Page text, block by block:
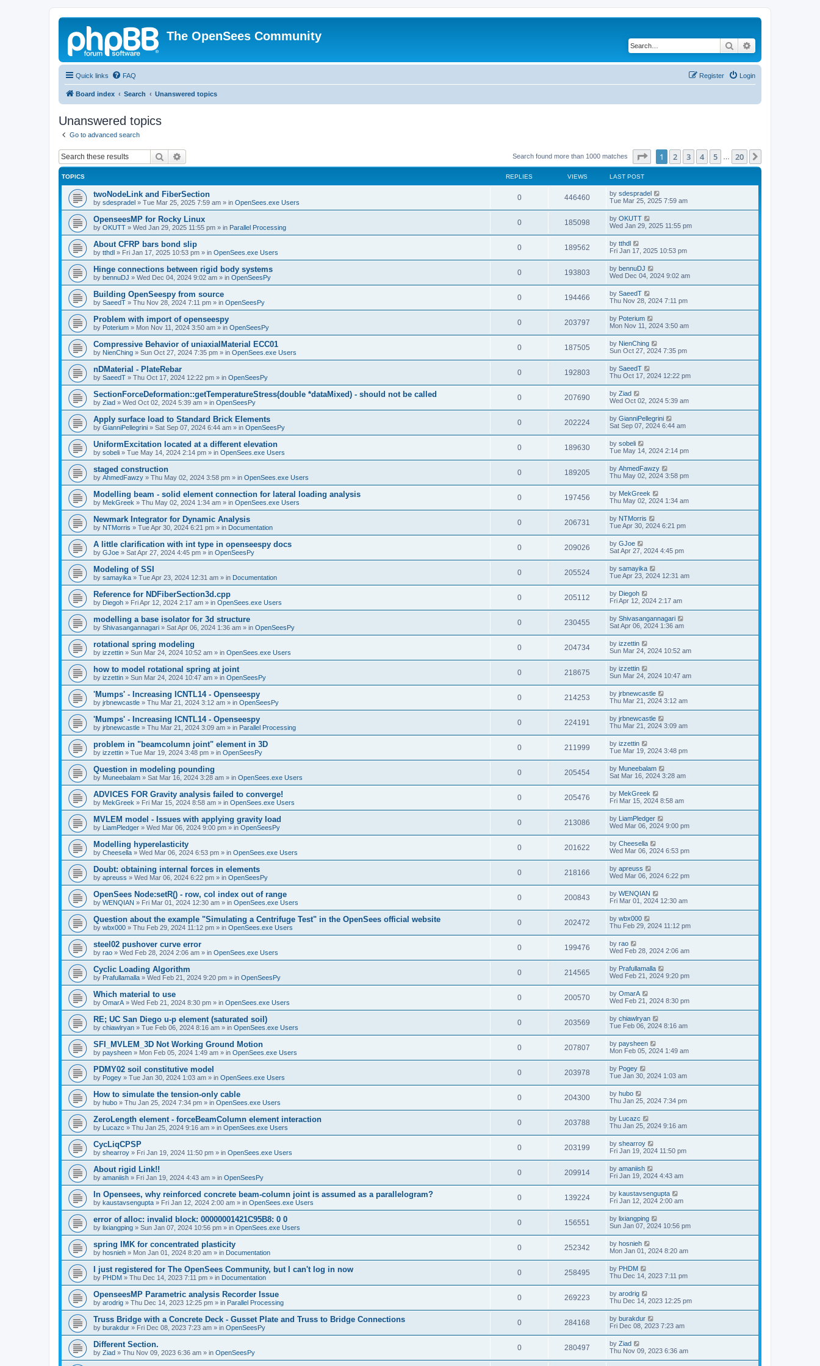
The OpenSees Community
Search
Quick links FAQ Login
Register
Board index Search Unanswered topics
Unanswered topics
Go to advanced search
Search Search found more than 1000 matches Page of 20
1 2 3 4 5 20
TOPICS REPLIES VIEWS LAST POST
twoNodeLink and FiberSection
by sdespradel » Tue Mar 25, 2025 7:59 am » in OpenSees.exe Users
0 446460 by sdespradel
Tue Mar 25, 2025 7:59 am
OpenseesMP for Rocky Linux
by OKUTT » Wed Jan 29, 2025 11:55 pm » in Parallel Processing
0 185098 by OKUTT
Wed Jan 29, 2025 11:55 pm
About CFRP bars bond slip
by tthdl » Fri Jan 17, 2025 10:53 pm » in OpenSees.exe Users
0 189562 by tthdl
Fri Jan 17, 2025 10:53 pm
Hinge connections between rigid body systems
by bennuDJ » Wed Dec 04, 2024 9:02 am » in OpenSeesPy
0 193803 by bennuDJ
Wed Dec 04, 2024 9:02 am
Building OpenSeespy from source
by SaeedT » Thu Nov 28, 2024 7:11 pm » in OpenSeesPy
0 194466 by SaeedT
Thu Nov 28, 2024 7:11 pm
Problem with import of openseespy
by Poterium » Mon Nov 11, 2024 3:50 am » in OpenSeesPy
0 203797 by Poterium
Mon Nov 11, 2024 3:50 am
Compressive Behavior of uniaxialMaterial ECC01
by NienChing » Sun Oct 27, 2024 7:35 pm » in OpenSees.exe Users
0 187505 by NienChing
Sun Oct 27, 2024 7:35 pm
nDMaterial - PlateRebar
by SaeedT » Thu Oct 17, 2024 12:22 pm » in OpenSeesPy
0 192803 by SaeedT
Thu Oct 17, 2024 12:22 pm
SectionForceDeformation::getTemperatureStress(double *dataMixed) - should not be called
by Ziad » Wed Oct 02, 2024 5:39 am » in OpenSeesPy
0 207690 by Ziad
Wed Oct 02, 2024 5:39 am
Apply surface load to Standard Brick Elements
by GianniPellegrini » Sat Sep 07, 2024 6:44 am » in OpenSeesPy
0 202224 by GianniPellegrini
Sat Sep 07, 2024 6:44 am
UniformExcitation located at a different elevation
by sobeli » Tue May 14, 2024 2:14 pm » in OpenSees.exe Users
0 189630 by sobeli
Tue May 14, 2024 2:14 pm
staged construction
by AhmedFawzy » Thu May 02, 2024 3:58 pm » in OpenSees.exe Users
0 189205 by AhmedFawzy
Thu May 02, 2024 3:58 pm
Modelling beam - solid element connection for lateral loading analysis
by MekGreek » Thu May 02, 2024 1:34 am » in OpenSees.exe Users
0 197456 by MekGreek
Thu May 02, 2024 1:34 am
Newmark Integrator for Dynamic Analysis
by NTMorris » Tue Apr 30, 2024 6:21 pm » in Documentation
0 206731 by NTMorris
Tue Apr 30, 2024 6:21 pm
A little clarification with int type in openseespy docs
by GJoe » Sat Apr 27, 2024 4:45 pm » in OpenSeesPy
0 209026 by GJoe
Sat Apr 27, 2024 4:45 pm
Modeling of SSI
by samayika » Tue Apr 23, 2024 12:31 am » in Documentation
0 205524 by samayika
Tue Apr 23, 2024 12:31 am
Reference for NDFiberSection3d.cpp
by Diegoh » Fri Apr 12, 2024 2:17 am » in OpenSees.exe Users
0 205112 by Diegoh
Fri Apr 12, 2024 2:17 am
modelling a base isolator for 3d structure
by Shivasangannagari » Sat Apr 06, 2024 1:36 am » in OpenSeesPy
0 230455 by Shivasangannagari
Sat Apr 06, 2024 1:36 am
rotational spring modeling
by izzettin » Sun Mar 24, 2024 10:52 am » in OpenSees.exe Users
0 204734 by izzettin
Sun Mar 24, 2024 10:52 am
how to model rotational spring at joint
by izzettin » Sun Mar 24, 2024 10:47 am » in OpenSeesPy
0 218675 by izzettin
Sun Mar 24, 2024 10:47 am
'Mumps' - Increasing ICNTL14 - Openseespy
by jrbnewcastle » Thu Mar 21, 2024 3:12 am » in OpenSeesPy
0 214253 by jrbnewcastle
Thu Mar 21, 2024 3:12 am
'Mumps' - Increasing ICNTL14 - Openseespy
by jrbnewcastle » Thu Mar 21, 2024 3:09 am » in Parallel Processing
0 224191 by jrbnewcastle
Thu Mar 21, 2024 3:09 am
problem in "beamcolumn joint" element in 3D
by izzettin » Tue Mar 19, 2024 3:48 pm » in OpenSeesPy
0 211999 by izzettin
Tue Mar 19, 2024 3:48 pm
Question in modeling pounding
by Muneebalam » Sat Mar 16, 2024 3:28 am » in OpenSees.exe Users
0 205454 by Muneebalam
Sat Mar 16, 2024 3:28 am
ADVICES FOR Gravity analysis failed to converge!
by MekGreek » Fri Mar 15, 2024 8:58 am » in OpenSees.exe Users
0 205476 by MekGreek
Fri Mar 15, 2024 8:58 am
MVLEM model - Issues with applying gravity load
by LiamPledger » Wed Mar 06, 2024 9:00 pm » in OpenSeesPy
0 213086 by LiamPledger
Wed Mar 06, 2024 9:00 pm
Modelling hyperelasticity
by Cheesella » Wed Mar 06, 2024 6:53 pm » in OpenSees.exe Users
0 201622 by Cheesella
Wed Mar 06, 2024 6:53 pm
Doubt: obtaining internal forces in elements
by apreuss » Wed Mar 06, 2024 6:22 pm » in OpenSeesPy
0 218166 by apreuss
Wed Mar 06, 2024 6:22 pm
OpenSees Node:setR() - row, col index out of range
by WENQIAN » Fri Mar 01, 2024 12:30 am » in OpenSees.exe Users
0 200843 by WENQIAN
Fri Mar 01, 2024 12:30 am
Question about the example "Simulating a Centrifuge Test" in the OpenSees official website
by wbx000 » Thu Feb 29, 2024 11:12 pm » in OpenSees.exe Users
0 202472 by wbx000
Thu Feb 29, 2024 11:12 pm
steel02 pushover curve error
by rao » Wed Feb 28, 2024 2:06 am » in OpenSees.exe Users
0 199476 by rao
Wed Feb 28, 2024 2:06 am
Cyclic Loading Algorithm
by Prafullamalla » Wed Feb 21, 2024 9:20 pm » in OpenSeesPy
0 214565 by Prafullamalla
Wed Feb 21, 2024 9:20 pm
Which material to use
by OmarA » Wed Feb 21, 2024 8:30 pm » in OpenSees.exe Users
0 200570 by OmarA
Wed Feb 21, 2024 8:30 pm
RE; UC San Diego u-p element (saturated soil)
by chiawlryan » Tue Feb 06, 2024 8:16 am » in OpenSees.exe Users
0 203569 by chiawlryan
Tue Feb 06, 2024 8:16 am
SFI_MVLEM_3D Not Working Ground Motion
by paysheen » Mon Feb 05, 2024 1:49 am » in OpenSees.exe Users
0 207807 by paysheen
Mon Feb 05, 2024 1:49 am
PDMY02 soil constitutive model
by Pogey » Tue Jan 30, 2024 1:03 am » in OpenSees.exe Users
0 203978 by Pogey
Tue Jan 30, 2024 1:03 am
How to simulate the tension-only cable
by hubo » Thu Jan 25, 2024 7:34 pm » in OpenSees.exe Users
0 204300 by hubo
Thu Jan 25, 2024 7:34 pm
ZeroLength element - forceBeamColumn element interaction
by Lucazc » Thu Jan 25, 2024 9:16 am » in OpenSees.exe Users
0 203788 by Lucazc
Thu Jan 25, 2024 9:16 am
CycLiqCPSP
by shearroy » Fri Jan 19, 2024 11:50 pm » in OpenSees.exe Users
0 203199 by shearroy
Fri Jan 19, 2024 11:50 pm
About rigid Link!!
by amaniish » Fri Jan 19, 2024 4:43 am » in OpenSeesPy
0 209914 by amaniish
Fri Jan 19, 2024 4:43 am
In Opensees, why reinforced concrete beam-column joint is assumed as a parallelogram?
by kaustavsengupta » Fri Jan 12, 2024 2:00 am » in OpenSees.exe Users
0 139224 by kaustavsengupta
Fri Jan 12, 2024 2:00 am
error of alloc: invalid block: 00000001421C95B8: 0 0
by lixiangping » Sun Jan 07, 2024 10:56 pm » in OpenSees.exe Users
0 156551 by lixiangping
Sun Jan 07, 2024 10:56 pm
spring IMK for concentrated plasticity
by hosnieh » Mon Jan 01, 2024 8:20 am » in Documentation
0 252342 by hosnieh
Mon Jan 01, 2024 8:20 am
I just registered for The OpenSees Community, but I can't log in now
by PHDM » Thu Dec 14, 2023 7:11 pm » in Documentation
0 258495 by PHDM
Thu Dec 14, 2023 7:11 pm
OpenseesMP Parametric analysis Recorder Issue
by arodrig » Thu Dec 14, 2023 12:25 pm » in Parallel Processing
0 269223 by arodrig
Thu Dec 14, 2023 12:25 pm
Truss Bridge with a Concrete Deck - Gusset Plate and Truss to Bridge Connections
by burakdur » Fri Dec 08, 2023 7:23 am » in OpenSeesPy
0 284168 by burakdur
Fri Dec 08, 2023 7:23 am
Different Section.
by Ziad » Thu Nov 09, 2023 6:36 am » in OpenSeesPy
0 280497 by Ziad
Thu Nov 09, 2023 6:36 am